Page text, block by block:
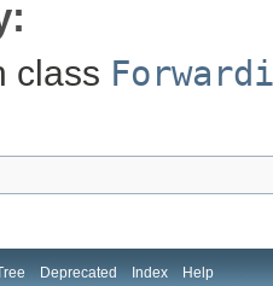
class
Deprecated Index Help